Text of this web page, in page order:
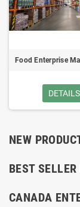
Food Enterprise
DETAILS
NEW
BEST SELLER
CANADA